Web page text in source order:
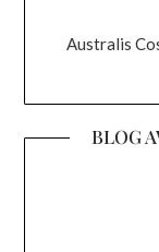
Australis
BLOG